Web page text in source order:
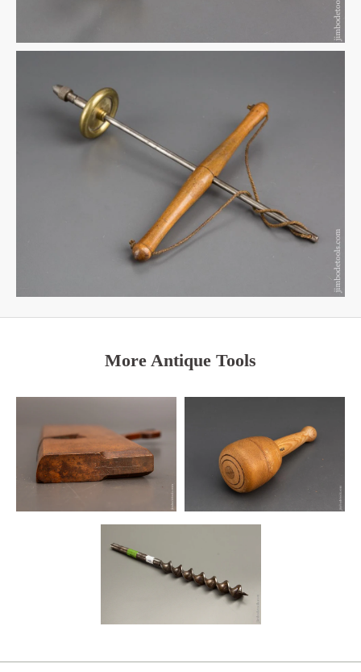
More Antique Tools